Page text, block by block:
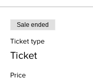
Sale ended
Ticket type
Ticket
Price